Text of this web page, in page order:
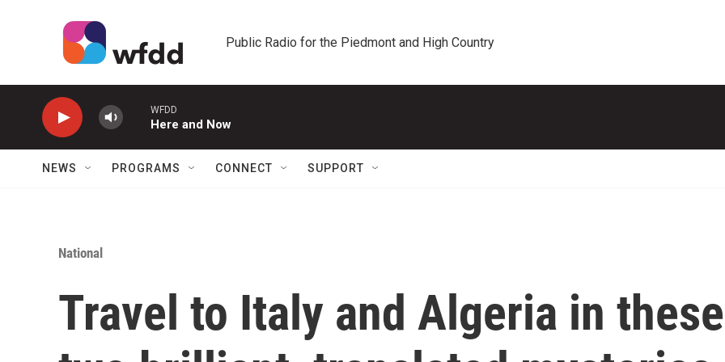
Public Radio for the Piedmont and High Country
WFDD
Here and Now
NEWS PROGRAMS CONNECT SUPPORT
National
Travel to Italy and Algeria in these